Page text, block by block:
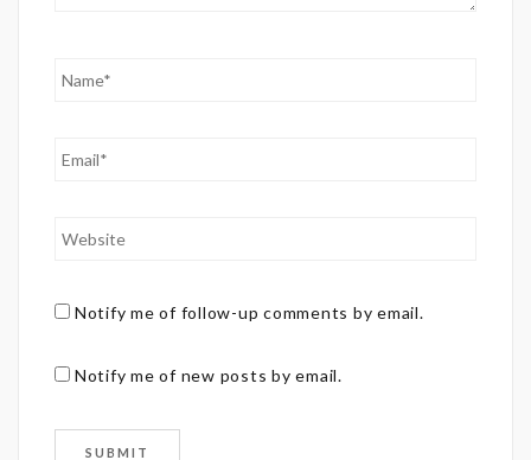
Notify me of follow-up comments by email.
Notify me of new posts by email.